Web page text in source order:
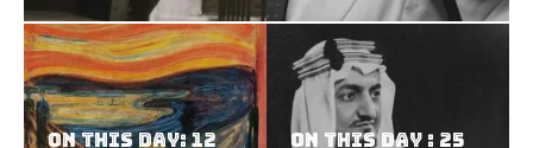
On this Day: 12 On this Day : 25